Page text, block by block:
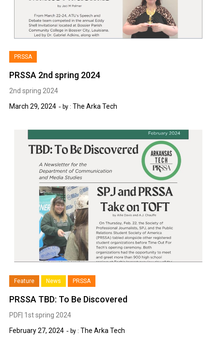
PRSSA
PRSSA 2nd spring 2024
2nd spring 2024
March 29, 2024
by : The Arka Tech
Feature News PRSSA
PRSSA TBD: To Be Discovered
PDF| 1st spring 2024
February 27, 2024
by : The Arka Tech